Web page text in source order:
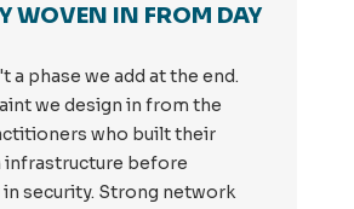
WOVEN IN FROM DAY
a phase we add at the end.
we design in from the
who built their
infrastructure before
security. Strong network